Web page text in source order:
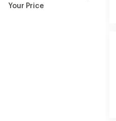
Your Price